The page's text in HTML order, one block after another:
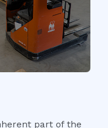
part of the